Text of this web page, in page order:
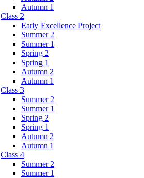
Autumn 1
Class 2
Early Excellence Project
Summer 2
Summer 1
Spring 2
Spring 1
Autumn 2
Autumn 1
Class 3
Summer 2
Summer 1
Spring 2
Spring 1
Autumn 2
Autumn 1
Class 4
Summer 2
Summer 1